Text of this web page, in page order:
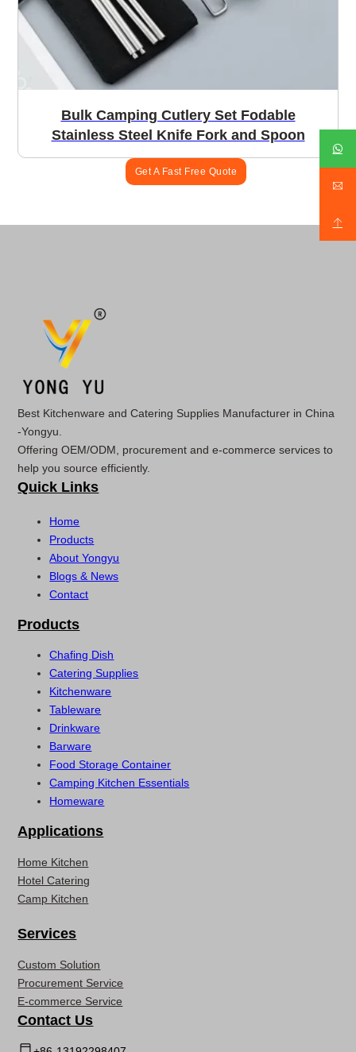
Bulk Camping Cutlery Set Fodable
Stainless Steel Knife Fork and Spoon
Get A Fast Free Quote
Best Kitchenware and Catering Supplies Manufacturer in China
-Yongyu.
Offering OEM/ODM, procurement and e-commerce services to
help you source efficiently.
Quick Links
Home
Products
About Yongyu
Blogs & News
Contact
Products
Chafing Dish
Catering Supplies
Kitchenware
Tableware
Drinkware
Barware
Food Storage Container
Camping Kitchen Essentials
Homeware
Applications
Home Kitchen
Hotel Catering
Camp Kitchen
Services
Custom Solution
Procurement Service
E-commerce Service
Contact Us